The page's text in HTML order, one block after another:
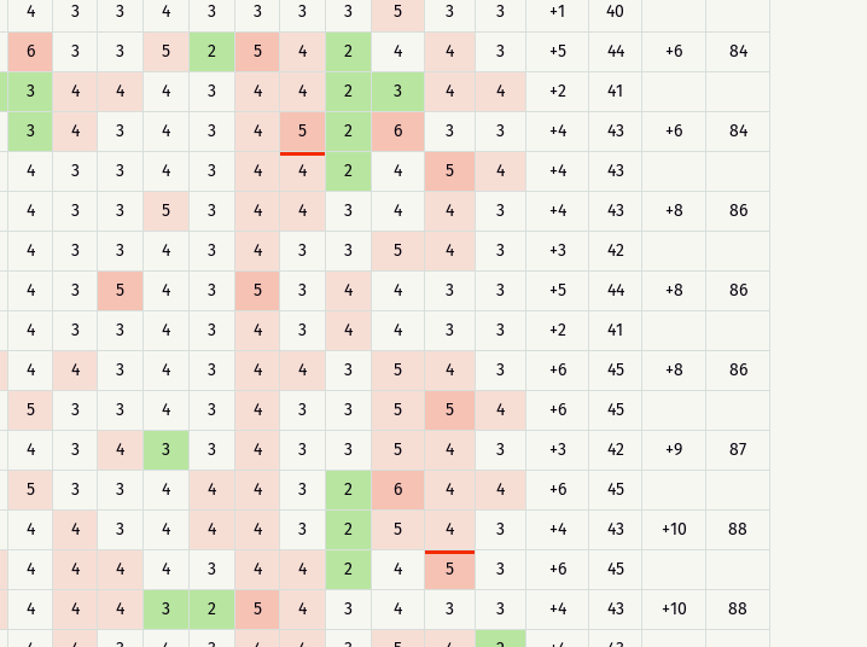
4 3 3 4 3 3 3 3 5 3 3 +1
40
6 3 3 5 2 5 4 2 4 4 3 +5 44 +6
84
3 4 4 4 3 4 4 2 3 4 4 +2
41
3 4 3 4 3 4 5 2 6 3 3 +4 43 +6
84
4 3 3 4 3 4 4 2 4 5 4 +4
43
4 3 3 5 3 4 4 3 4 4 3 +4 43 +8
86
4 3 3 4 3 4 3 3 5 4 3 +3
42
4 3 5 4 3 5 3 4 4 3 3 +5 44 +8
86
4 3 3 4 3 4 3 4 4 3 3 +2
41
4 4 3 4 3 4 4 3 5 4 3 +6 45 +8
86
5 3 3 4 3 4 3 3 5 5 4 +6
45
4 3 4 3 3 4 3 3 5 4 3 +3 42 +9
87
5 3 3 4 4 4 3 2 6 4 4 +6
45
4 4 3 4 4 4 3 2 5 4 3 +4 43 +10
88
4 4 4 4 3 4 4 2 4 5 3 +6
45
4 4 4 3 2 5 4 3 4 3 3 +4 43 +10
88